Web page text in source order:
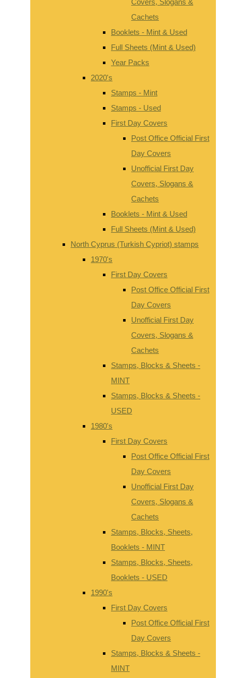
Cachets
Booklets - Mint & Used
Full Sheets (Mint & Used)
Year Packs
2020's
Stamps - Mint
Stamps - Used
First Day Covers
Post Office Official First
Day Covers
Unofficial First Day
Covers, Slogans &
Cachets
Booklets - Mint & Used
Full Sheets (Mint & Used)
North Cyprus (Turkish Cypriot) stamps
1970's
First Day Covers
Post Office Official First
Day Covers
Unofficial First Day
Covers, Slogans &
Cachets
Stamps, Blocks & Sheets -
MINT
Stamps, Blocks & Sheets -
USED
1980's
First Day Covers
Post Office Official First
Day Covers
Unofficial First Day
Covers, Slogans &
Cachets
Stamps, Blocks, Sheets,
Booklets - MINT
Stamps, Blocks, Sheets,
Booklets - USED
1990's
First Day Covers
Post Office Official First
Day Covers
Stamps, Blocks & Sheets -
MINT